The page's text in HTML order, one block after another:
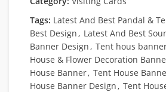
Tags: Latest And Best Pandal &
Best Design , Latest And Best
Banner Design , Tent hous
House & Flower Decoration
House Banner, Tent House
House Banner Design , Tent